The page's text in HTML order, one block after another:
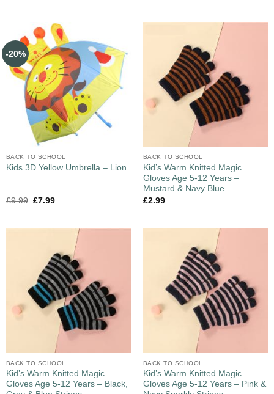
-20%
BACK TO SCHOOL
Kids 3D Yellow Umbrella – Lion
£9.99 £7.99
BACK TO SCHOOL
Kid’s Warm Knitted Magic
Gloves Age 5-12 Years –
Mustard & Navy Blue
£2.99
BACK TO SCHOOL
Kid’s Warm Knitted Magic
Gloves Age 5-12 Years – Black,
BACK TO SCHOOL
Kid’s Warm Knitted Magic
Gloves Age 5-12 Years – Pink &